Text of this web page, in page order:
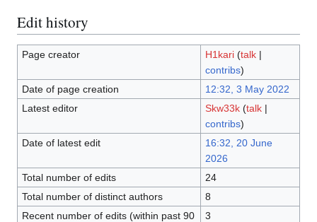
Edit history
Page creator H1kari (talk|
contribs)
Date of page creation
12:32, 3 May 2022
Latest editor
Skw33k (talk|
contribs)
Date of latest edit
16:32, 20 June
2026
Total number of edits
24
Total number of distinct authors
8
Recent number of edits (within past 90
3